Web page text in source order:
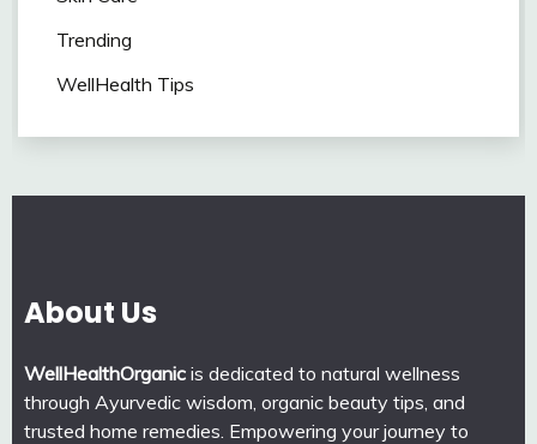
Trending
WellHealth Tips
About Us
WellHealthOrganic is dedicated to natural wellness
through Ayurvedic wisdom, organic beauty tips, and
trusted home remedies. Empowering your journey to